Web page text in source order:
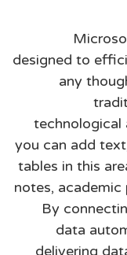
designed to
any
technological
you can add
tables in this
notes, academic
By
data
delivering